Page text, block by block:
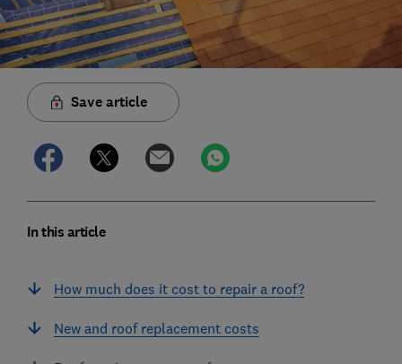
Save article
In this article
How much does it cost to repair a roof?
New and roof replacement costs